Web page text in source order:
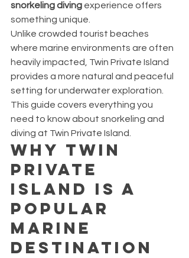
snorkeling diving experience offers
something unique.
Unlike crowded tourist beaches
where marine environments are often
heavily impacted, Twin Private Island
provides a more natural and peaceful
setting for underwater exploration.
This guide covers everything you
need to know about snorkeling and
diving at Twin Private Island.
Why Twin
Private
Island Is a
Popular
Marine
Destination